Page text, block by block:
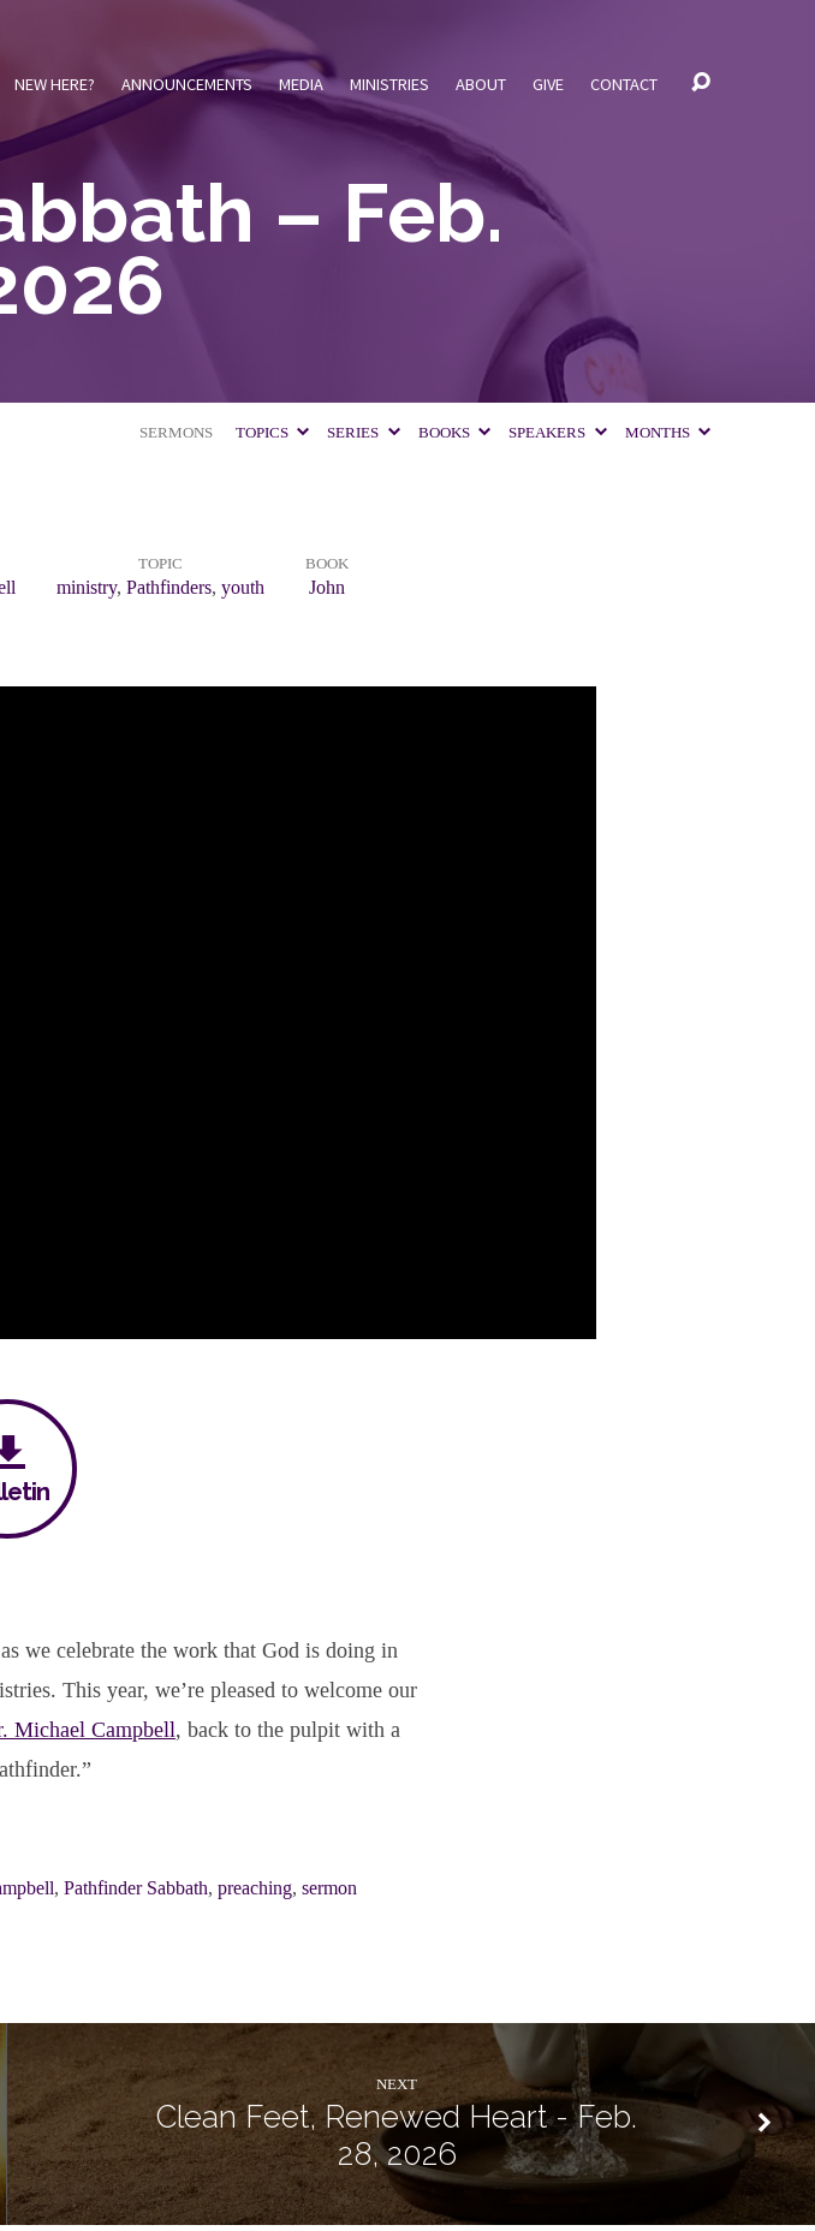
NEW HERE? ANNOUNCEMENTS MEDIA MINISTRIES ABOUT GIVE CONTACT
– Feb.
SERMONS TOPICS SERIES BOOKS SPEAKERS MONTHS
TOPIC
ministry, Pathfinders, youth
BOOK
John
we celebrate the work that God is doing in
This year, we’re pleased to welcome our
Michael Campbell, back to the pulpit with a
, Pathfinder Sabbath, preaching, sermon
NEXT
Clean Feet, Renewed Heart - Feb.
28, 2026